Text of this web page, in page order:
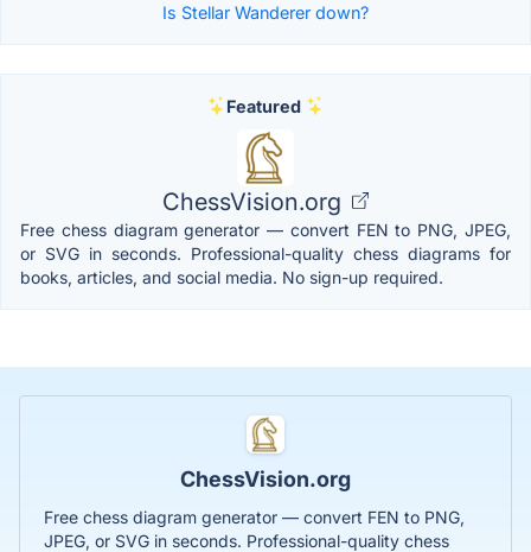
Is Stellar Wanderer down?
Featured
ChessVision.org
Free chess diagram generator — convert FEN to PNG, JPEG,
or SVG in seconds. Professional-quality chess diagrams for
books, articles, and social media. No sign-up required.
ChessVision.org
Free chess diagram generator — convert FEN to PNG,
JPEG, or SVG in seconds. Professional-quality chess